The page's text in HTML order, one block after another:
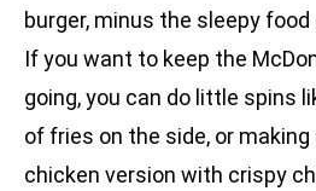
burger, minus the sleepy
If you want to keep the
going, you can do little spins
of fries on the side, or
chicken version with crispy